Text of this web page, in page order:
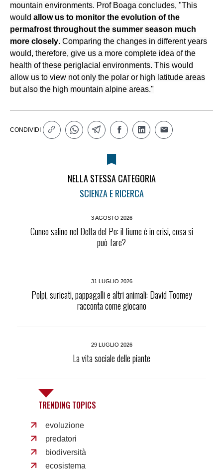
mountain environments. Prof Boaga concludes, "This
would allow us to monitor the evolution of the
permafrost throughout the summer season much
more closely. Comparing the changes in different years
would, therefore, give us a more complete idea of the
health of these periglacial environments. This would
allow us to view not only the polar or high latitude areas
but also the high mountain alpine areas."
CONDIVIDI
NELLA STESSA CATEGORIA
SCIENZA E RICERCA
3 AGOSTO 2026
Cuneo salino nel Delta del Po: il fiume è in crisi, cosa si
può fare?
31 LUGLIO 2026
Polpi, suricati, pappagalli e altri animali: David Toomey
racconta come giocano
29 LUGLIO 2026
La vita sociale delle piante
TRENDING TOPICS
evoluzione
predatori
biodiversità
ecosistema